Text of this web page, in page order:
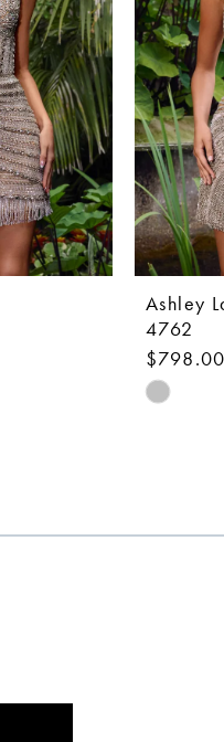
Ashley
4762
$798.00
Skip
end